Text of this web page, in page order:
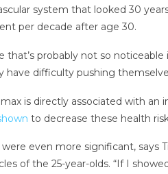
system that looked 30
per decade after age 30.
that’s probably not so
have difficulty pushing
is directly associated with
to decrease these health
even more significant, says
of the 25-year-olds. “If I